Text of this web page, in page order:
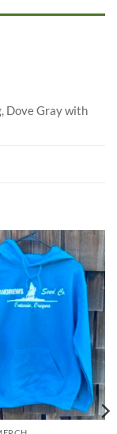
Dove Gray with